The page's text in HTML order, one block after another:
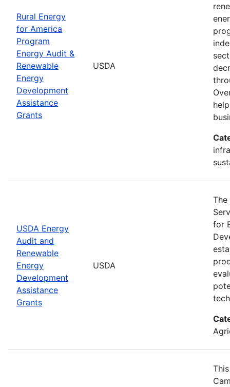
Rural Energy
for America
Program
Energy Audit &
Renewable
Energy
Development
Assistance
Grants
USDA
USDA Energy
Audit and
Renewable
Energy
Development
Assistance
Grants
USDA
The
for